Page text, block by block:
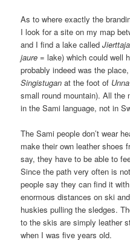
As to where exactly the
I look for a site on my map
and I find a lake called
jaure = lake) which could well
probably indeed was the
Singistugan at the foot of
small round mountain). All the
in the Sami language, not in
The Sami people don’t wear
make their own leather shoes
say, they have to be able to
Since the path very often is
people say they can find it
enormous distances on ski
huskies pulling the sledges.
to the skis are simply leather
when I was five years old.